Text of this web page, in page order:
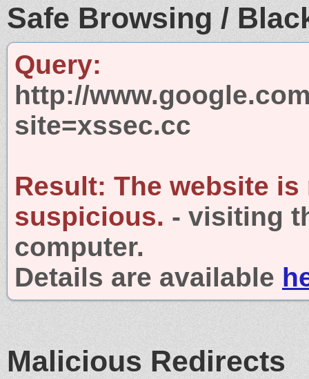
Safe Browsing /
Query:
http://
site=xssec.cc
Result: The website is
suspicious. - visiting
computer.
Details are available
Malicious Redirects